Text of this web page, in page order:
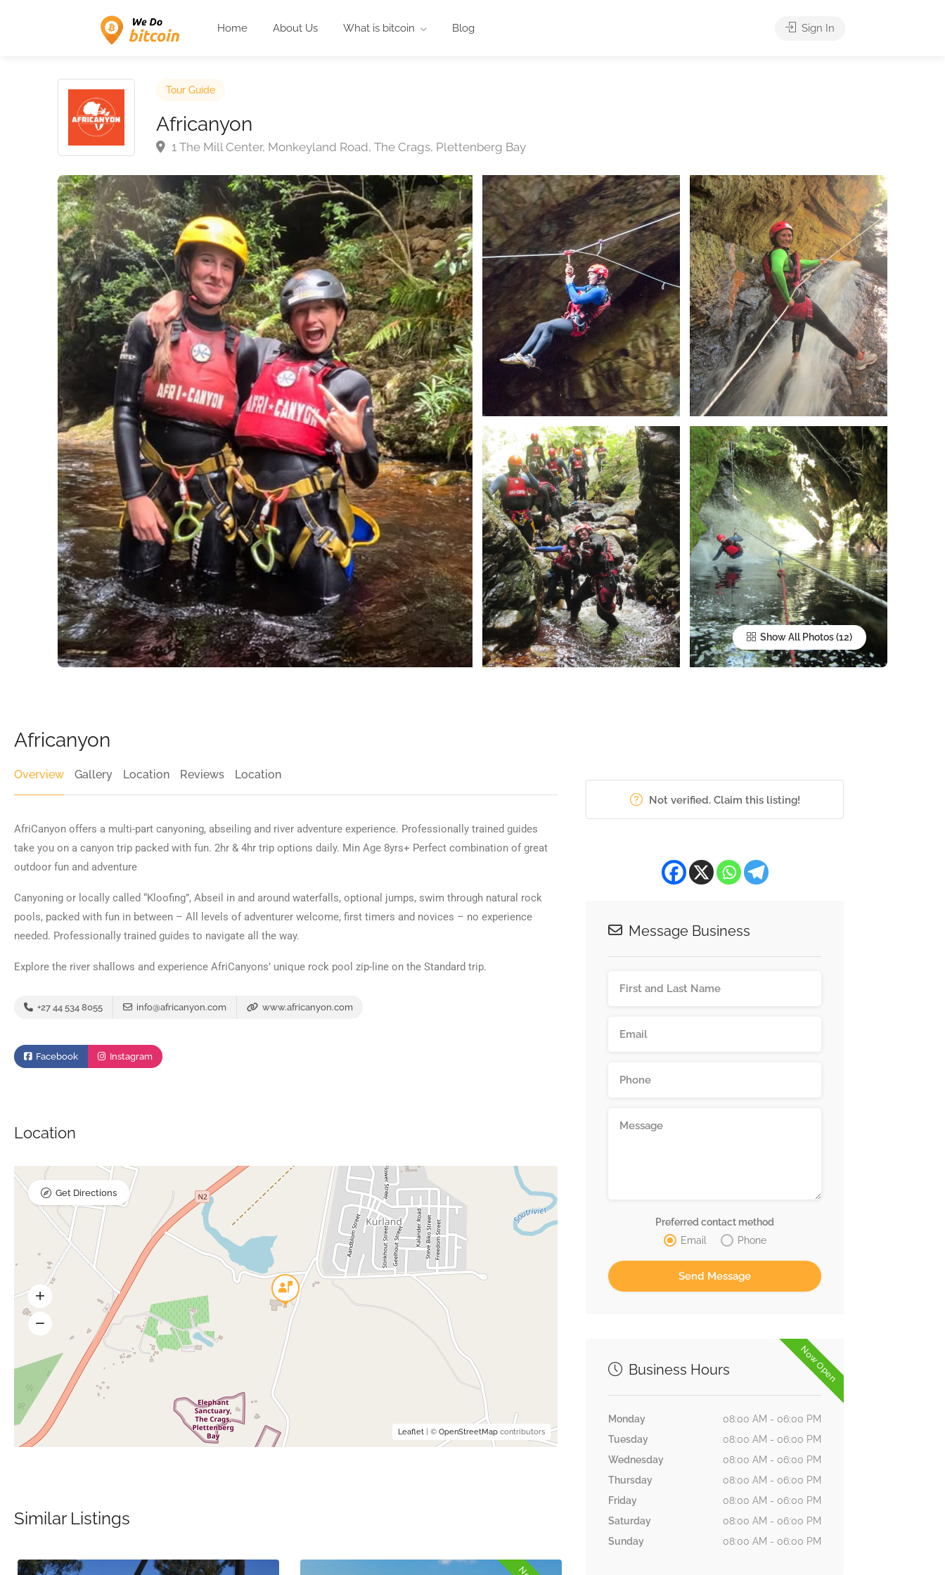
Home About Us What is bitcoin Blog Sign In
Tour Guide
Africanyon
1 The Mill Center, Monkeyland Road, The Crags, Plettenberg Bay
Show All Photos
Africanyon
Overview Gallery Location Reviews Location
AfriCanyon offers a multi-part canyoning, abseiling and river adventure experience. Professionally trained guides
take you on a canyon trip packed with fun. 2hr & 4hr trip options daily. Min Age 8yrs+ Perfect combination of great
outdoor fun and adventure
Canyoning or locally called “Kloofing”, Abseil in and around waterfalls, optional jumps, swim through natural rock
pools, packed with fun in between – All levels of adventurer welcome, first timers and novices – no experience
needed. Professionally trained guides to navigate all the way.
Explore the river shallows and experience AfriCanyons’ unique rock pool zip-line on the Standard trip.
+27 44 534 8055 info@africanyon.com www.africanyon.com
Facebook Instagram
Location
Leaflet | ©OpenStreetMap contributors
Get Directions
Similar Listings
Not verified. Claim this listing!
Message Business
Preferred contact method
Email
Phone
Now Open
Business Hours
Monday
08:00 AM - 06:00 PM
Tuesday
08:00 AM - 06:00 PM
Wednesday
08:00 AM - 06:00 PM
Thursday
08:00 AM - 06:00 PM
Friday
08:00 AM - 06:00 PM
Saturday
08:00 AM - 06:00 PM
Sunday
08:00 AM - 06:00 PM